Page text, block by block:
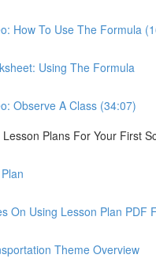
How To Use The Formula
Using The Formula
Observe A Class (34:07)
Plans For Your First
On Using Lesson Plan PDF
Theme Overview